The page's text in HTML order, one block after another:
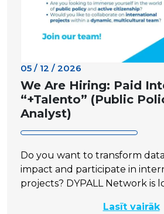
05 / 12 / 2026
We Are Hiring: Paid
“+Talento” (Public
Analyst)
Do you want to transform data
impact and participate in
projects? DYPALL Network is
Lasīt vairāk